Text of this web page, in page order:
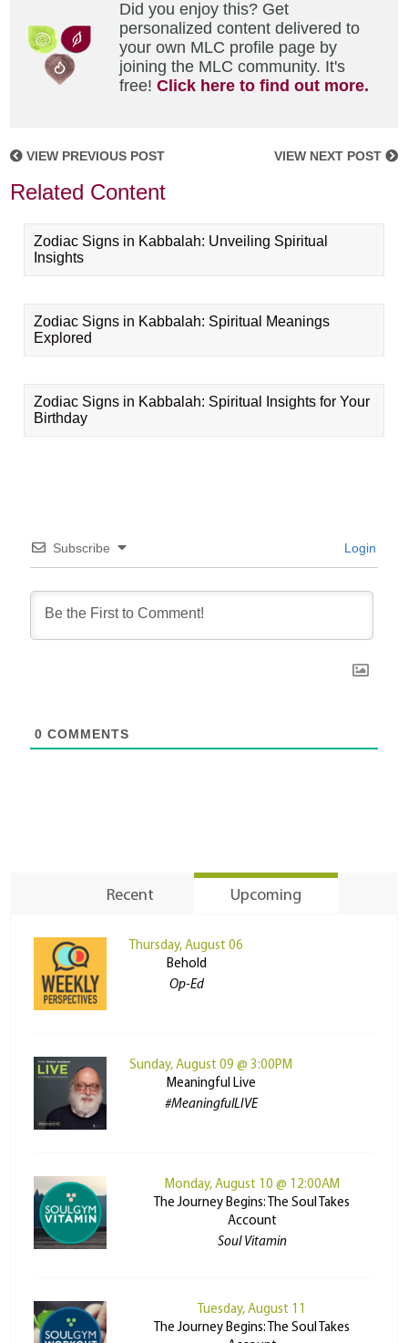
Did you enjoy this? Get
personalized content delivered to
your own MLC profile page by
joining the MLC community. It's
free!Click here to find out more.
VIEW PREVIOUS POST VIEW NEXT POST
Related Content
Zodiac Signs in Kabbalah: Unveiling Spiritual
Insights
Zodiac Signs in Kabbalah: Spiritual Meanings
Explored
Zodiac Signs in Kabbalah: Spiritual Insights for Your
Birthday
Subscribe Login
0 COMMENTS
Recent Upcoming
Thursday, August 06
Behold
Op-Ed
Sunday, August 09 @ 3:00PM
Meaningful Live
#MeaningfulLIVE
Monday, August 10 @ 12:00AM
The Journey Begins: The Soul Takes
Account
Soul Vitamin
Tuesday, August 11
The Journey Begins: The Soul Takes